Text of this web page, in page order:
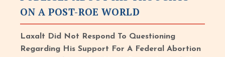
ON A POST-ROE WORLD
Laxalt Did Not Respond To Questioning
Regarding His Support For A Federal Abortion